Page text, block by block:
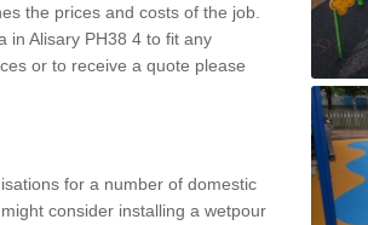
the prices and costs of the job.
in Alisary PH38 4 to fit any
or to receive a quote please
for a number of domestic
consider installing a wetpour